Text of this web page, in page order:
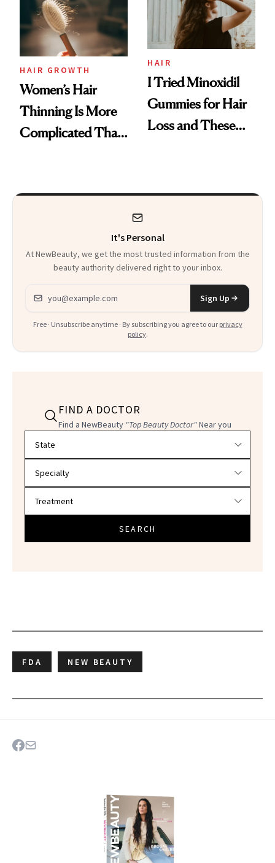
Mascara to
Aveeno’s First
Vitamin C Serum
HAIR GROWTH
Women’s Hair
Thinning Is More
Complicated Than
HAIR
I Tried Minoxidil
Gummies for Hair
Loss and These
It's Personal
At NewBeauty, we get the most trusted information from the
beauty authority delivered right to your inbox.
Email address
Sign Up
Free · Unsubscribe anytime · By subscribing you agree to our privacy
policy.
FIND A DOCTOR
Find a NewBeauty "Top Beauty Doctor"Near you
SEARCH
FDA NEW BEAUTY